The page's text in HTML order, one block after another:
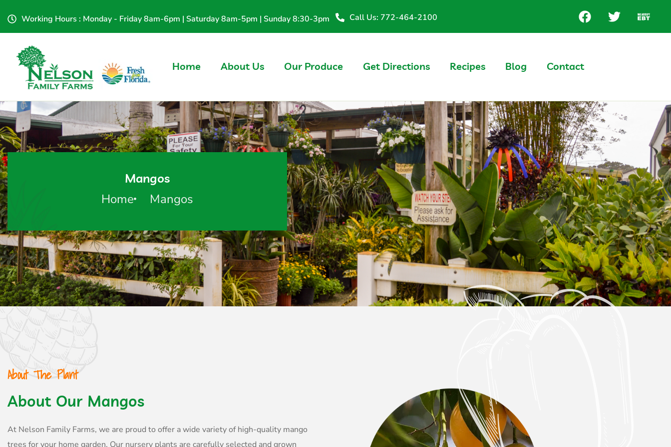
Working Hours : Monday - Friday 8am-6pm | Saturday 8am-5pm | Sunday 8:30-3pm Call Us: 772-464-2100
Home About Us Our Produce Get Directions Recipes Blog Contact
Mangos
Home Mangos
About The Plant
About Our Mangos
At Nelson Family Farms, we are proud to offer a wide variety of high-quality mango
trees for your home garden. Our nursery plants are carefully selected and grown